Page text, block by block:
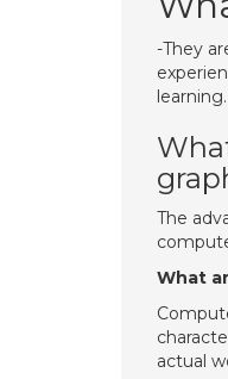
-They
The
What
actual